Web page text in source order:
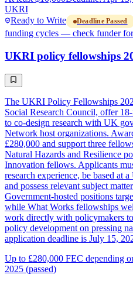
UKRI
Ready to Write
Deadline Passed
funding cycles — check funder
UKRI policy fellowships
The UKRI Policy Fellowships
Social Research Council, offer
to co-design research with UK
Network host organizations.
£280,000 and support three
Natural Hazards and Resilience
Innovation fellows. Applicants
research experience, be based
and possess relevant subject
Government-hosted positions
while What Works fellowships
work directly with policymakers
policy development on pressing
application deadline is July 15,
Up to £280,000 FEC depending
2025 (passed)